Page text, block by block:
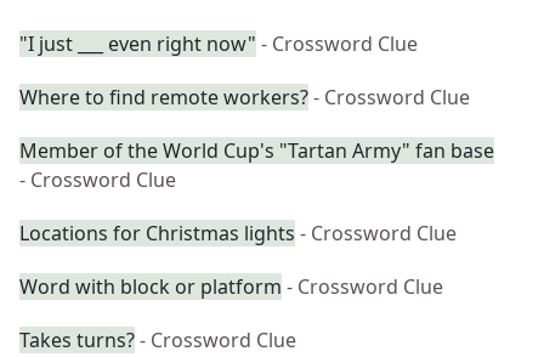
"I just ___ even right now" - Crossword Clue
Where to find remote workers?- Crossword Clue
Member of the World Cup's "Tartan Army" fan base
- Crossword Clue
Locations for Christmas lights - Crossword Clue
Word with block or platform - Crossword Clue
Takes turns?- Crossword Clue